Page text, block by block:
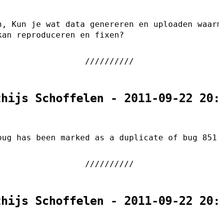
Kun je wat data genereren en uploaden
reproduceren en fixen?
Schoffelen - 2011-09-22
has been marked as a duplicate of bug
Schoffelen - 2011-09-22